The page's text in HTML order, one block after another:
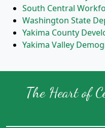
South Central
Washington State
Yakima County
Yakima Valley
The Heart of